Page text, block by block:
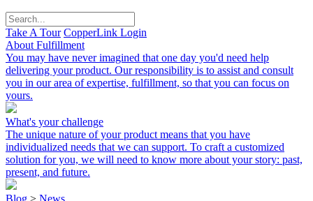
Take A Tour CopperLink Login
About Fulfillment
You may have never imagined that one day you'd need help
delivering your product. Our responsibility is to assist and consult
you in our area of expertise, fulfillment, so that you can focus on
yours.
What's your challenge
The unique nature of your product means that you have
individualized needs that we can support. To craft a customized
solution for you, we will need to know more about your story: past,
present, and future.
Blog > News